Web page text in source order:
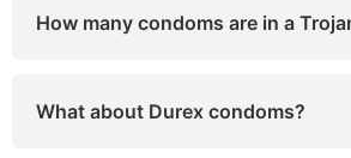
12-count, 24-count, and 36-count
depending on your needs and
How many condoms are in a
condoms, though some special
What about Durex condoms?